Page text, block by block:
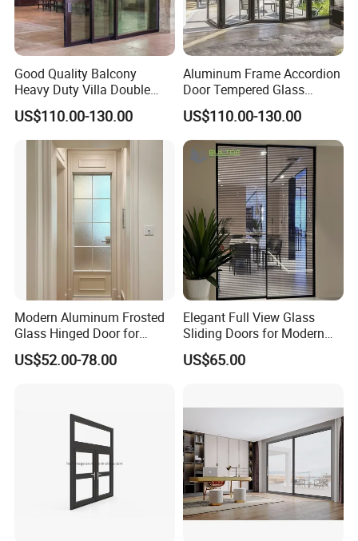
Good Quality Balcony
Heavy Duty Villa Double
Glazed Sliding Door System
Aluminium Sliding Glass
Doors
US$110.00-130.00
Aluminum Frame Accordion
Door Tempered Glass
Folding Door Factory
US$110.00-130.00
Modern Aluminum Frosted
Glass Hinged Door for
Bathroom and Interior Use
US$52.00-78.00
Elegant Full View Glass
Sliding Doors for Modern
Spaces
US$65.00